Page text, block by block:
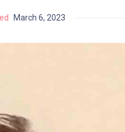
March 6, 2023